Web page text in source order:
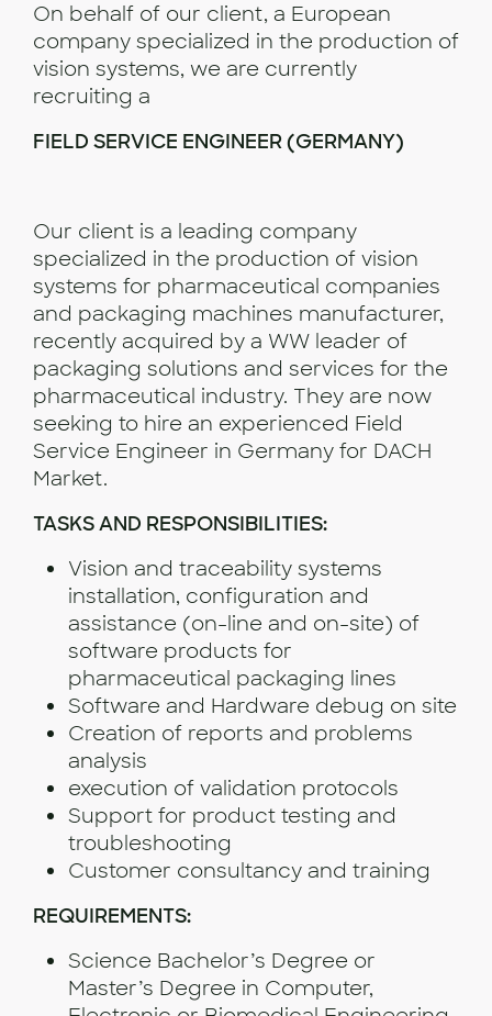
On behalf of our client, a European
company specialized in the production of
vision systems, we are currently
recruiting a
FIELD SERVICE ENGINEER (GERMANY)
Our client is a leading company
specialized in the production of vision
systems for pharmaceutical companies
and packaging machines manufacturer,
recently acquired by a WW leader of
packaging solutions and services for the
pharmaceutical industry. They are now
seeking to hire an experienced Field
Service Engineer in Germany for DACH
Market.
TASKS AND RESPONSIBILITIES:
Vision and traceability systems
installation, configuration and
assistance (on-line and on-site) of
software products for
pharmaceutical packaging lines
Software and Hardware debug on site
Creation of reports and problems
analysis
execution of validation protocols
Support for product testing and
troubleshooting
Customer consultancy and training
REQUIREMENTS:
Science Bachelor’s Degree or
Master’s Degree in Computer,